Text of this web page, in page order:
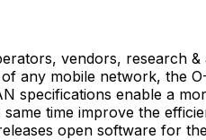
vendors, research
any mobile network, the
specifications enable a
time improve the
open software for